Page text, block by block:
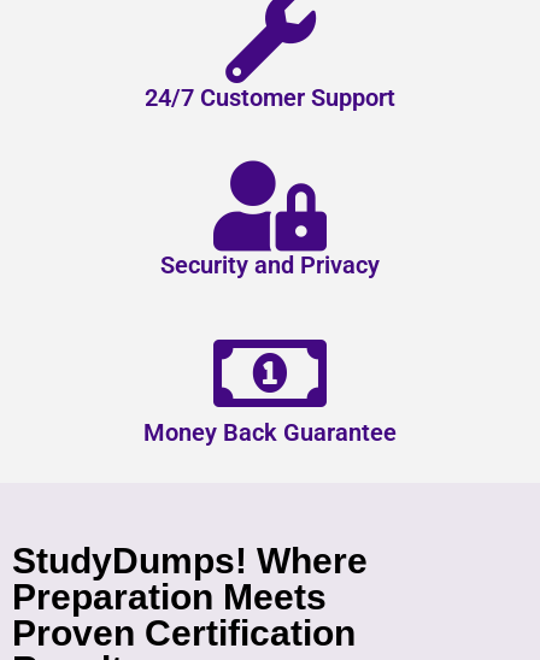
24/7 Customer Support
Security and Privacy
Money Back Guarantee
StudyDumps! Where
Preparation Meets
Proven Certification